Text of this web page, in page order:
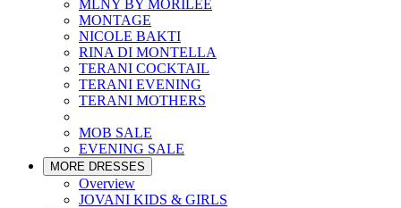
MLNY BY MORILEE
MONTAGE
NICOLE BAKTI
RINA DI MONTELLA
TERANI COCKTAIL
TERANI EVENING
TERANI MOTHERS
MOB SALE
EVENING SALE
MORE DRESSES
Overview
JOVANI KIDS & GIRLS